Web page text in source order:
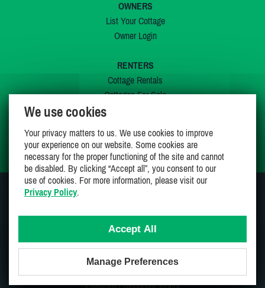
OWNERS
List Your Cottage
Owner Login
RENTERS
Cottage Rentals
Cottages For Sale
My Wishlist
Proudly 100% Canadian Owned And Operated
We use cookies
Your privacy matters to us. We use cookies to improve
your experience on our website. Some cookies are
necessary for the proper functioning of the site and cannot
be disabled. By clicking “Accept all”, you consent to our
use of cookies. For more information, please visit our
Privacy Policy.
Accept All
Manage Preferences